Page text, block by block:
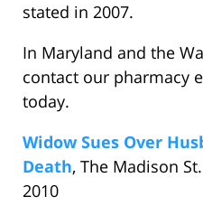
stated in 2007.
In Maryland and the
contact our pharmacy
today.
Widow Sues Over
Death, The Madison
2010